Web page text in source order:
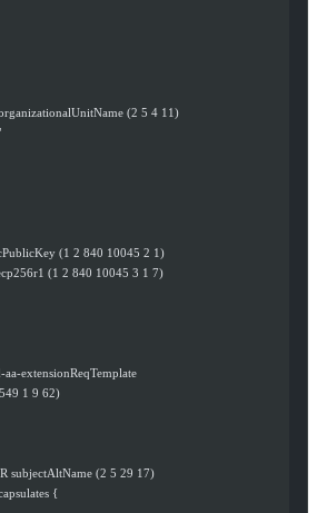
(2 5 4 11)
(1 2 840 10045 2 1)
(1 2 840 10045 3 1 7)
aa-extensionReqTemplate
1 9 62)
subjectAltName (2 5 29 17)
{